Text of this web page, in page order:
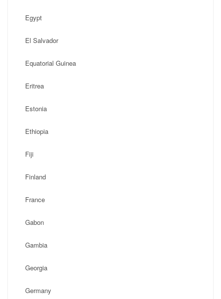
Egypt
El Salvador
Equatorial Guinea
Eritrea
Estonia
Ethiopia
Fiji
Finland
France
Gabon
Gambia
Georgia
Germany